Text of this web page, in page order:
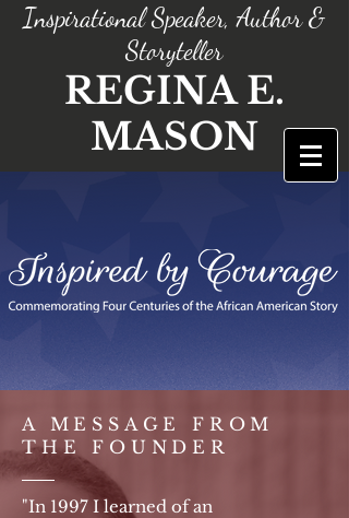
Inspirational Speaker, Author &
Storyteller
REGINA E.
MASON
A MESSAGE FROM
THE FOUNDER
"In 1997 I learned of an